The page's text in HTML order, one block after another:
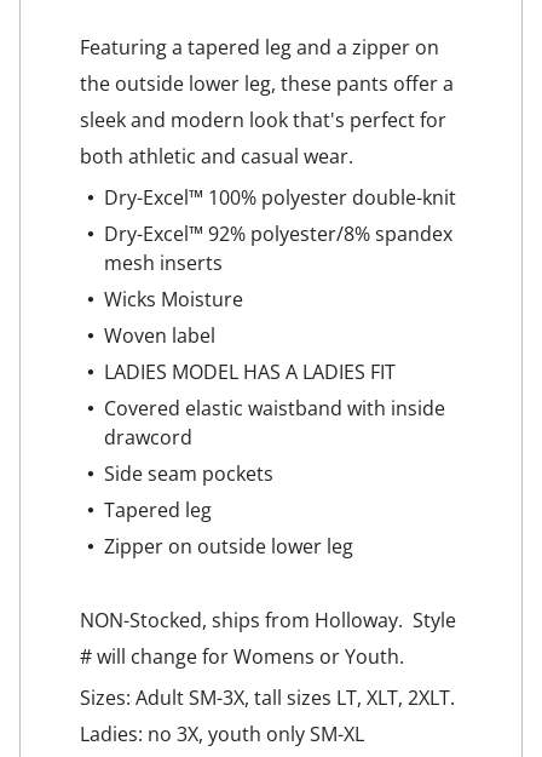
Featuring a tapered leg and a zipper on
the outside lower leg, these pants offer a
sleek and modern look that's perfect for
both athletic and casual wear.
Dry-Excel™ 100% polyester double-knit
Dry-Excel™ 92% polyester/8% spandex
mesh inserts
Wicks Moisture
Woven label
LADIES MODEL HAS A LADIES FIT
Covered elastic waistband with inside
drawcord
Side seam pockets
Tapered leg
Zipper on outside lower leg
NON-Stocked, ships from Holloway. Style
# will change for Womens or Youth.
Sizes: Adult SM-3X, tall sizes LT, XLT, 2XLT.
Ladies: no 3X, youth only SM-XL